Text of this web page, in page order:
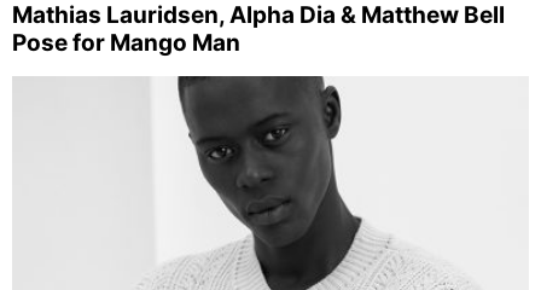
Mathias Lauridsen, Alpha Dia & Matthew Bell
Pose for Mango Man